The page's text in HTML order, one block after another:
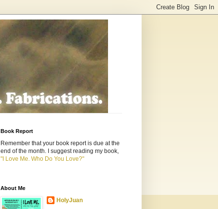
Book Report
Remember that your book report is due at the
end of the month. I suggest reading my book,
"I Love Me. Who Do You Love?"
About Me
HolyJuan